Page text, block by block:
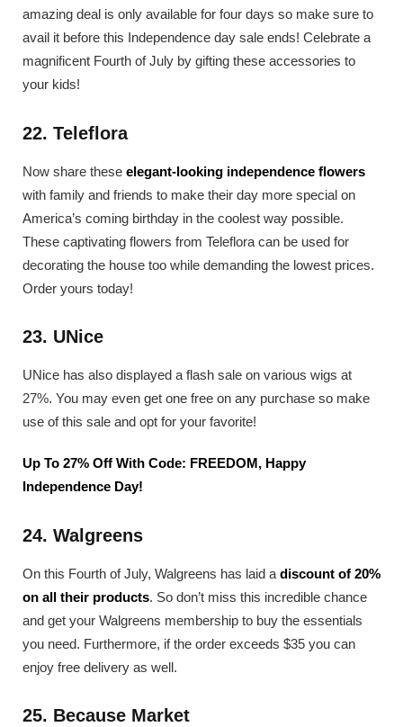
amazing deal is only available for four days so make sure to
avail it before this Independence day sale ends! Celebrate a
magnificent Fourth of July by gifting these accessories to
your kids!
22. Teleflora
Now share these elegant-looking independence flowers
with family and friends to make their day more special on
America’s coming birthday in the coolest way possible.
These captivating flowers from Teleflora can be used for
decorating the house too while demanding the lowest prices.
Order yours today!
23. UNice
UNice has also displayed a flash sale on various wigs at
27%. You may even get one free on any purchase so make
use of this sale and opt for your favorite!
Up To 27% Off With Code: FREEDOM, Happy
Independence Day!
24. Walgreens
On this Fourth of July, Walgreens has laid a discount of 20%
on all their products. So don’t miss this incredible chance
and get your Walgreens membership to buy the essentials
you need. Furthermore, if the order exceeds $35 you can
enjoy free delivery as well.
25. Because Market